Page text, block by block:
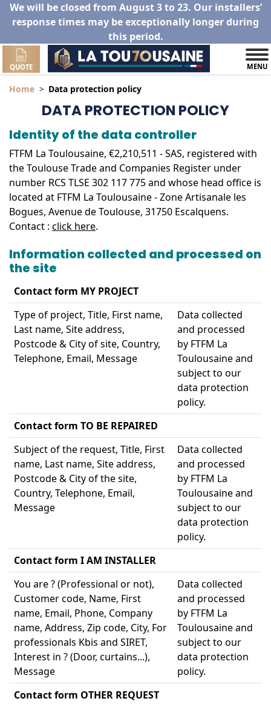
We will be closed from August 3 to 23. Our installers’
response times may be exceptionally longer during
this period.
QUOTE MENU
Home Data protection policy
DATA PROTECTION POLICY
Identity of the data controller
FTFM La Toulousaine, €2,210,511 - SAS, registered with
the Toulouse Trade and Companies Register under
number RCS TLSE 302 117 775 and whose head office is
located at FTFM La Toulousaine - Zone Artisanale les
Bogues, Avenue de Toulouse, 31750 Escalquens.
Contact : click here.
Information collected and processed on
the site
Contact form MY PROJECT
Type of project, Title, First name,
Last name, Site address,
Postcode & City of site, Country,
Telephone, Email, Message
Data collected
and processed
by FTFM La
Toulousaine and
subject to our
data protection
policy.
Contact form TO BE REPAIRED
Subject of the request, Title, First
name, Last name, Site address,
Postcode & City of the site,
Country, Telephone, Email,
Message
Data collected
and processed
by FTFM La
Toulousaine and
subject to our
data protection
policy.
Contact form I AM INSTALLER
You are ? (Professional or not),
Customer code, Name, First
name, Email, Phone, Company
name, Address, Zip code, City, For
professionals Kbis and SIRET,
Interest in ? (Door, curtains...),
Message
Data collected
and processed
by FTFM La
Toulousaine and
subject to our
data protection
policy.
Contact form OTHER REQUEST